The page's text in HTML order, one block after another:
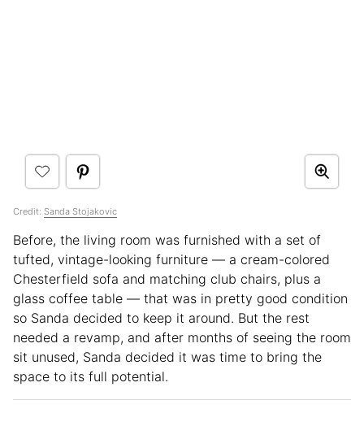
Credit: Sanda Stojakovic
Before, the living room was furnished with a set of
tufted, vintage-looking furniture — a cream-colored
Chesterfield sofa and matching club chairs, plus a
glass coffee table — that was in pretty good condition
so Sanda decided to keep it around. But the rest
needed a revamp, and after months of seeing the room
sit unused, Sanda decided it was time to bring the
space to its full potential.